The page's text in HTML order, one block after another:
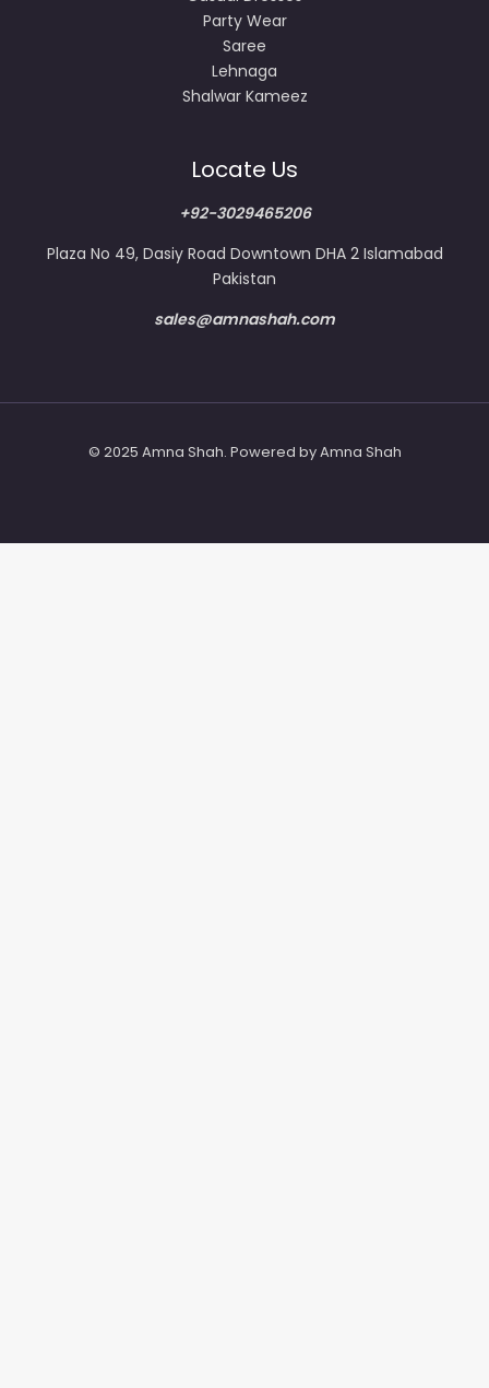
Party Wear
Saree
Lehnaga
Shalwar Kameez
Locate Us
+92-3029465206
Plaza No 49, Dasiy Road Downtown DHA 2 Islamabad
Pakistan
sales@amnashah.com
© 2025 Amna Shah. Powered by Amna Shah